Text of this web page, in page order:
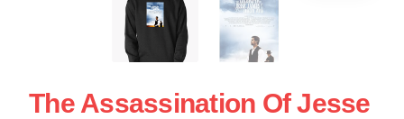
The Assassination Of Jesse